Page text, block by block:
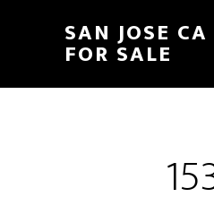
content
sidebar
SAN JOSE
FOR SALE